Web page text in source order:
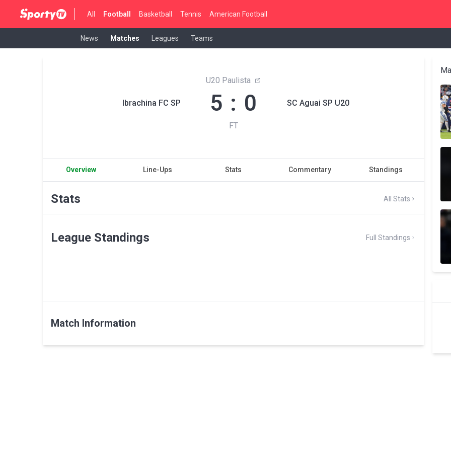
All Football Basketball Tennis American Football
News Matches Leagues Teams
Ibrachina FC SP
U20 Paulista
5 : 0
FT
SC Aguai SP U20
Overview Line-Ups Stats Commentary Standings
Stats All Stats
League Standings Full Standings
Match Information